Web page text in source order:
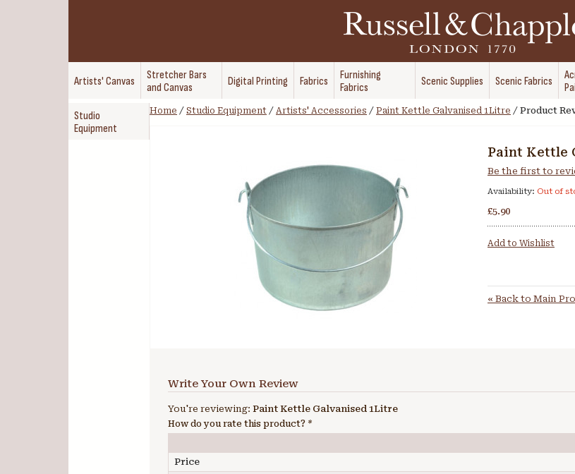
Artists' Canvas
Stretcher Bars
and Canvas
Digital Printing Fabrics
Furnishing
Fabrics
Scenic Supplies Scenic Fabrics
Studio
Equipment
Home / Studio Equipment / Artists' Accessories / Paint Kettle Galvanised 1Litre / Product
Paint Kettle
Be the first to
Availability: Out of
£5.90
Add to Wishlist
« Back to Main
Write Your Own Review
You're reviewing: Paint Kettle Galvanised 1Litre
How do you rate this product? *
Price